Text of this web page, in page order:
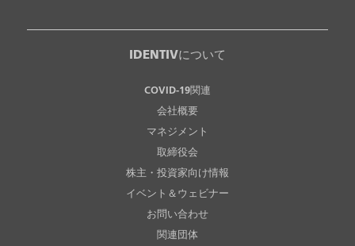
IDENTIVについて
COVID-19関連
会社概要
マネジメント
取締役会
株主・投資家向け情報
イベント＆ウェビナー
お問い合わせ
関連団体